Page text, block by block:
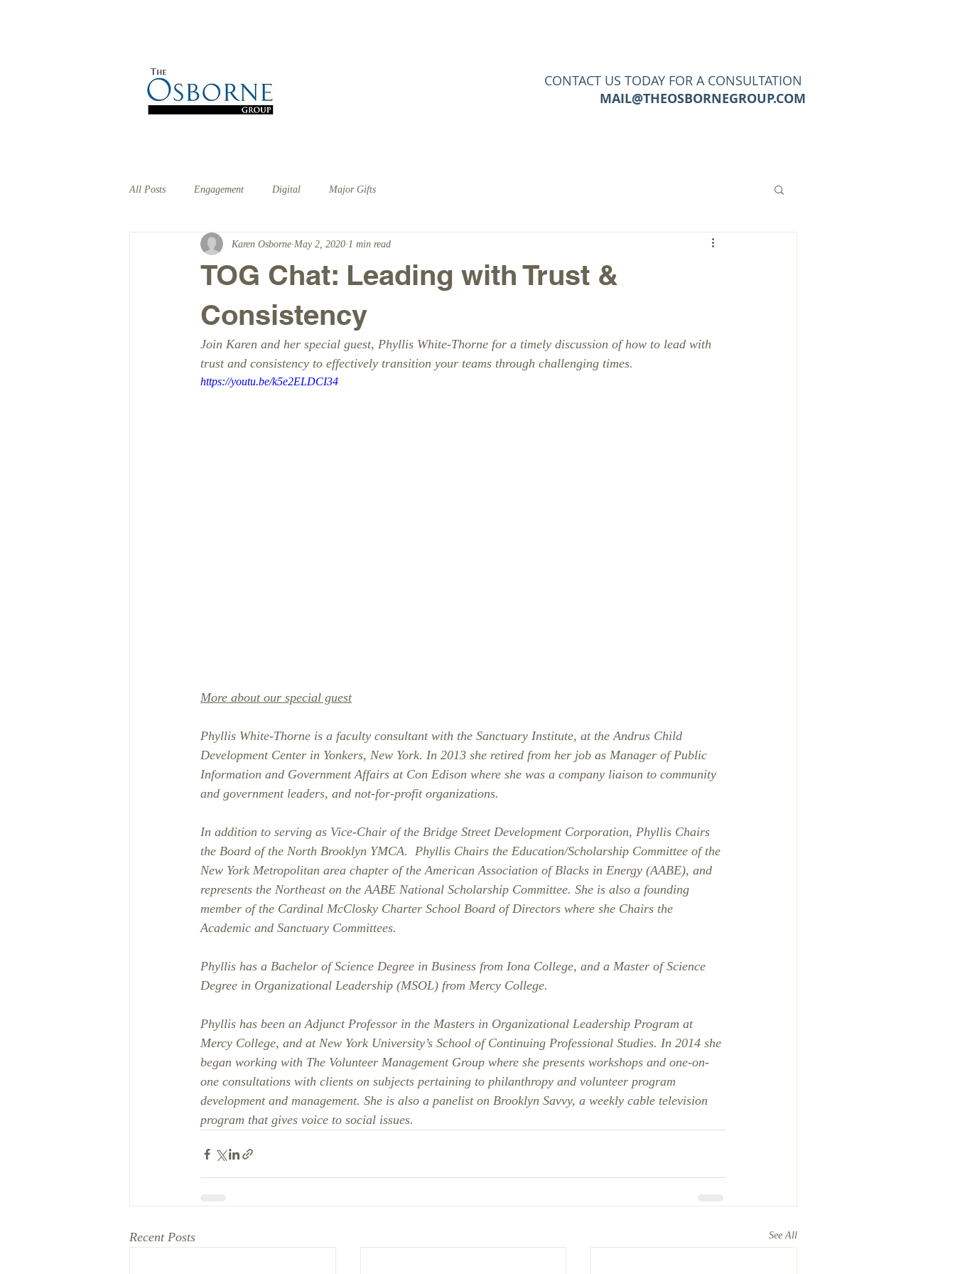
CONTACT US TODAY FOR A CONSULTATION
MAIL@THEOSBORNEGROUP.COM
All Posts Engagement Digital Major Gifts
TOG Chat: Leading with Trust &
Consistency
Karen Osborne May 2, 2020 1 min read
Join Karen and her special guest, Phyllis White-Thorne for a timely discussion of how to lead with
trust and consistency to effectively transition your teams through challenging times.
https://youtu.be/k5e2ELDCI34
More about our special guest
Phyllis White-Thorne is a faculty consultant with the Sanctuary Institute, at the Andrus Child
Development Center in Yonkers, New York. In 2013 she retired from her job as Manager of Public
Information and Government Affairs at Con Edison where she was a company liaison to community
and government leaders, and not-for-profit organizations.
In addition to serving as Vice-Chair of the Bridge Street Development Corporation, Phyllis Chairs
the Board of the North Brooklyn YMCA.  Phyllis Chairs the Education/Scholarship Committee of the
New York Metropolitan area chapter of the American Association of Blacks in Energy (AABE), and
represents the Northeast on the AABE National Scholarship Committee. She is also a founding
member of the Cardinal McClosky Charter School Board of Directors where she Chairs the
Academic and Sanctuary Committees.
Phyllis has a Bachelor of Science Degree in Business from Iona College, and a Master of Science
Degree in Organizational Leadership (MSOL) from Mercy College.
Phyllis has been an Adjunct Professor in the Masters in Organizational Leadership Program at
Mercy College, and at New York University’s School of Continuing Professional Studies. In 2014 she
began working with The Volunteer Management Group where she presents workshops and one-on-
one consultations with clients on subjects pertaining to philanthropy and volunteer program
development and management. She is also a panelist on Brooklyn Savvy, a weekly cable television
program that gives voice to social issues.
Recent Posts See All